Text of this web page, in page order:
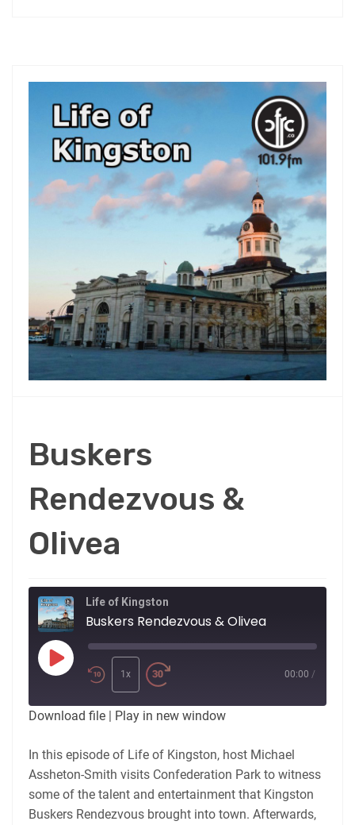
Buskers
Rendezvous &
Olivea
Life of Kingston
Buskers Rendezvous & Olivea
Play
Episode
1x 00:00 /
Download file | Play in new window
In this episode of Life of Kingston, host Michael
Assheton-Smith visits Confederation Park to witness
some of the talent and entertainment that Kingston
Buskers Rendezvous brought into town. Afterwards,